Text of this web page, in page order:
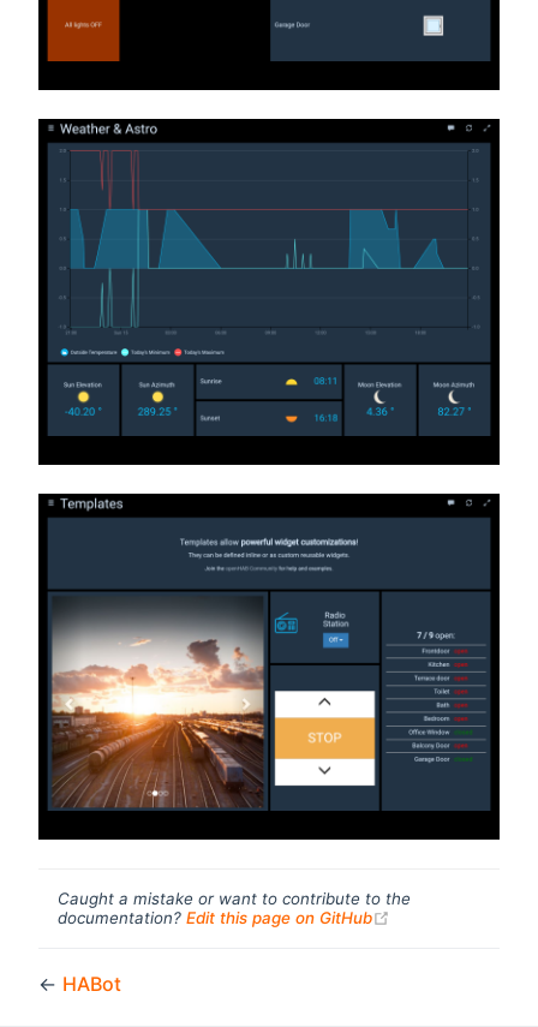
Caught a mistake or want to contribute to the
documentation? Edit this page on GitHub
← HABot